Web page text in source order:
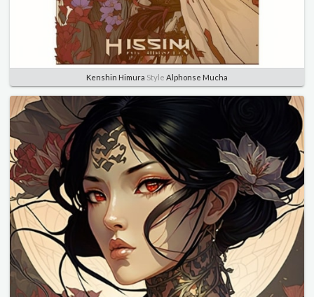
Kenshin Himura Style Alphonse Mucha